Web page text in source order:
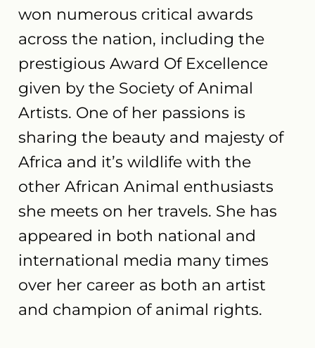
won numerous critical awards
across the nation, including the
prestigious Award Of Excellence
given by the Society of Animal
Artists. One of her passions is
sharing the beauty and majesty of
Africa and it’s wildlife with the
other African Animal enthusiasts
she meets on her travels. She has
appeared in both national and
international media many times
over her career as both an artist
and champion of animal rights.